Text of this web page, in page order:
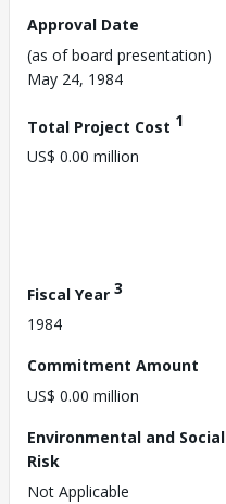
Approval Date
(as of board presentation)
May 24, 1984
Total Project Cost 1
US$ 0.00 million
Fiscal Year 3
1984
Commitment Amount
US$ 0.00 million
Environmental and Social
Risk
Not Applicable